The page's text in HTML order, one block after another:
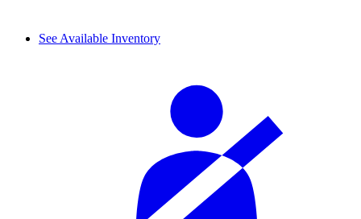
See Available Inventory